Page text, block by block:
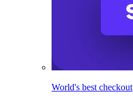
World's best checkout